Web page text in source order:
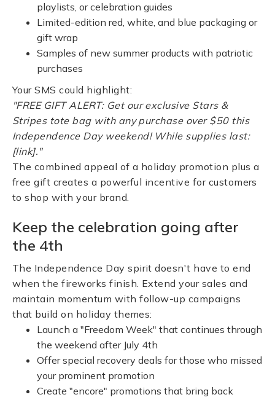
playlists, or celebration guides
Limited-edition red, white, and blue packaging or
gift wrap
Samples of new summer products with patriotic
purchases
Your SMS could highlight:
"FREE GIFT ALERT: Get our exclusive Stars &
Stripes tote bag with any purchase over $50 this
Independence Day weekend! While supplies last:
[link]."
The combined appeal of a holiday promotion plus a
free gift creates a powerful incentive for customers
to shop with your brand.
Keep the celebration going after
the 4th
The Independence Day spirit doesn't have to end
when the fireworks finish. Extend your sales and
maintain momentum with follow-up campaigns
that build on holiday themes:
Launch a "Freedom Week" that continues through
the weekend after July 4th
Offer special recovery deals for those who missed
your prominent promotion
Create "encore" promotions that bring back